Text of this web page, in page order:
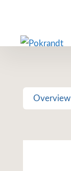
content
Overview